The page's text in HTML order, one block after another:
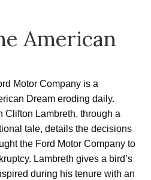
American
Motor Company is a
Dream eroding daily.
Clifton Lambreth, through a
tale, details the decisions
the Ford Motor Company to
Lambreth gives a bird’s
during his tenure with an